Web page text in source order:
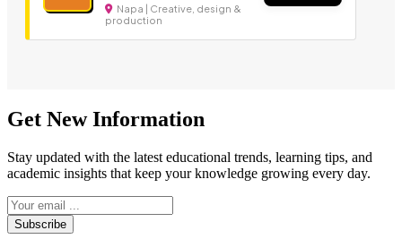
Napa | Creative, design &
production
Get New Information
Stay updated with the latest educational trends, learning tips, and
academic insights that keep your knowledge growing every day.
Subscribe